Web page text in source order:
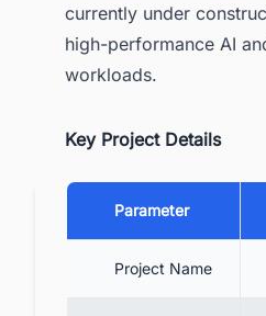
currently under
high-performance AI
workloads.
Key Project Details
Parameter
Project Name